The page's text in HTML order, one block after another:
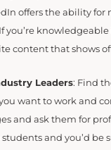
offers the ability for
you’re
content that shows
Leaders: Find
want to work and
and ask them for
and you’d be